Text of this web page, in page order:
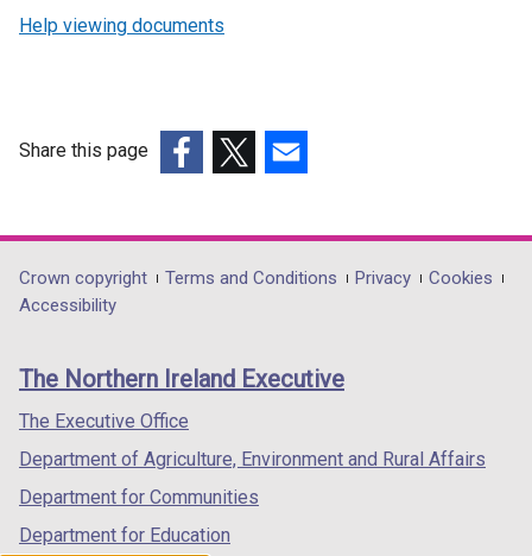
Help viewing documents
Share this page
opens
in
/
tab)
opens
in
/
opens
in
/
Department
footer
links
Crown copyright Terms and Conditions Privacy
Cookies
Accessibility
The Northern Ireland Executive
The Executive Office
Department of Agriculture, Environment and Rural Affairs
Department for Communities
Department for Education